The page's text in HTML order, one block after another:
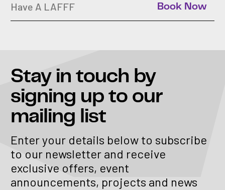
Have A LAFFF Book Now
Stay in touch by
signing up to our
mailing list
Enter your details below to subscribe
to our newsletter and receive
exclusive offers, event
announcements, projects and news